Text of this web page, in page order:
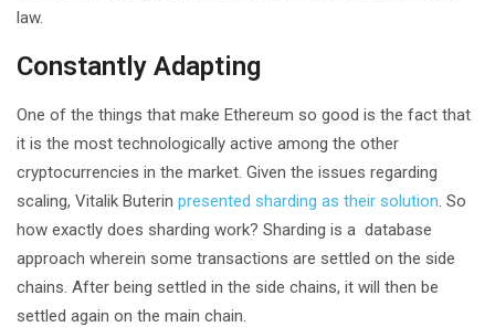
law.
Constantly Adapting
One of the things that make Ethereum so good is the fact that
it is the most technologically active among the other
cryptocurrencies in the market. Given the issues regarding
scaling, Vitalik Buterin presented sharding as their solution . So
how exactly does sharding work? Sharding is a database
approach wherein some transactions are settled on the side
chains. After being settled in the side chains, it will then be
settled again on the main chain.